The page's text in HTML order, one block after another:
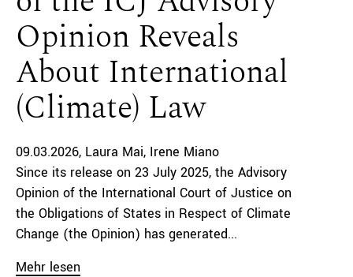
Opinion Reveals
About International
(Climate) Law
09.03.2026 Laura Mai Irene Miano
Since its release on 23 July 2025, the Advisory
Opinion of the International Court of Justice on
the Obligations of States in Respect of Climate
Change (the Opinion) has generated...
Mehr lesen